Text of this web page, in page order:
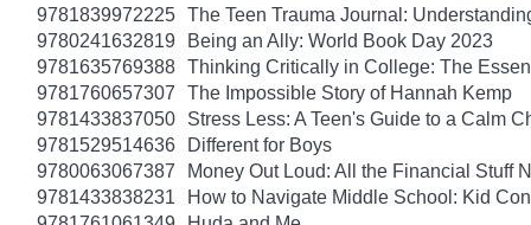
9781839972225 The Teen Trauma Journal:
9780241632819
Being an Ally: World Book Day 2023
9781635769388 Thinking Critically in College: The
9781760657307
The Impossible Story of Hannah Kemp
9781433837050
Stress Less: A Teen's Guide to a Calm
9781529514636
Different for Boys
9780063067387
Money Out Loud: All the Financial Stuff
9781433838231
How to Navigate Middle School: Kid